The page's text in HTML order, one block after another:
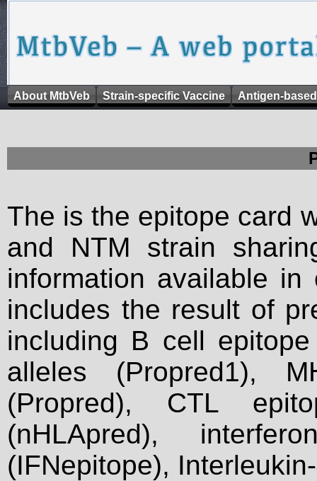
About MtbVeb Strain-specific Vaccine Antigen-
The is the epitope card
and NTM strain
information available
includes the result of
including B cell
alleles (Propred1),
(Propred), CTL
(nHLApred),
(IFNepitope),